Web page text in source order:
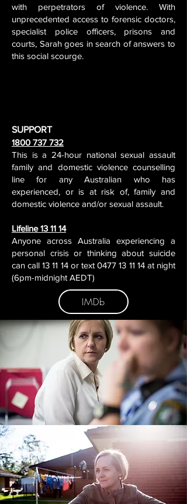
with perpetrators of violence. With
unprecedented access to forensic doctors,
specialist police officers, prisons and
courts, Sarah goes in search of answers to
this social scourge.
SUPPORT
1800 737 732
This is a 24-hour national sexual assault
family and domestic violence counselling
line for any Australian who has
experienced, or is at risk of, family and
domestic violence and/or sexual assault.
Lifeline 13 11 14
Anyone across Australia experiencing a
personal crisis or thinking about suicide
can call 13 11 14 or text 0477 13 11 14 at night
(6pm-midnight AEDT)
IMDb